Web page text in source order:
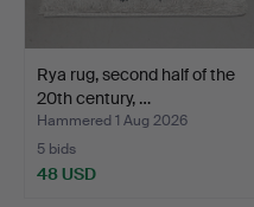
Rya rug, second half of the
20th century, …
Hammered 1 Aug 2026
5 bids
48 USD